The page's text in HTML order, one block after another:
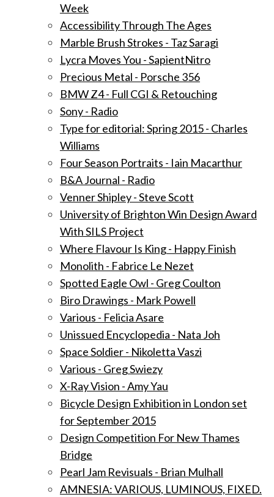
Week
Accessibility Through The Ages
Marble Brush Strokes - Taz Saragi
Lycra Moves You - SapientNitro
Precious Metal - Porsche 356
BMW Z4 - Full CGI & Retouching
Sony - Radio
Type for editorial: Spring 2015 - Charles
Williams
Four Season Portraits - Iain Macarthur
B&A Journal - Radio
Venner Shipley - Steve Scott
University of Brighton Win Design Award
With SILS Project
Where Flavour Is King - Happy Finish
Monolith - Fabrice Le Nezet
Spotted Eagle Owl - Greg Coulton
Biro Drawings - Mark Powell
Various - Felicia Asare
Unissued Encyclopedia - Nata Joh
Space Soldier - Nikoletta Vaszi
Various - Greg Swiezy
X-Ray Vision - Amy Yau
Bicycle Design Exhibition in London set
for September 2015
Design Competition For New Thames
Bridge
Pearl Jam Revisuals - Brian Mulhall
AMNESIA: VARIOUS, LUMINOUS, FIXED.